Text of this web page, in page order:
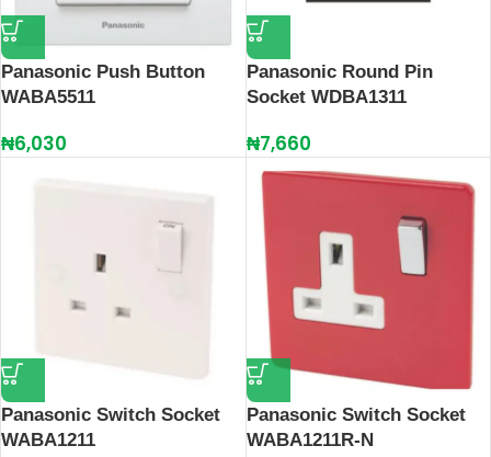
Panasonic Push Button
WABA5511
₦6,030
Panasonic Round Pin
Socket WDBA1311
₦7,660
Panasonic Switch Socket
WABA1211
Panasonic Switch Socket
WABA1211R-N